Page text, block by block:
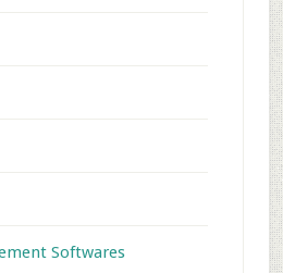
Softwares